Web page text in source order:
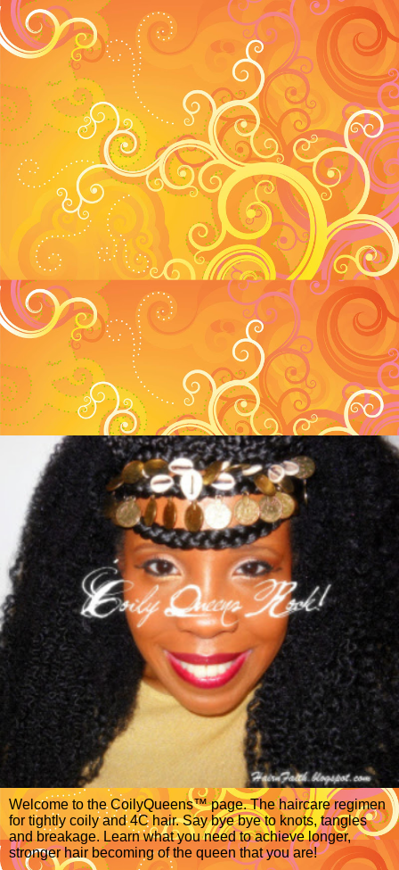
Welcome to the CoilyQueens™ page. The haircare regimen
for tightly coily and 4C hair. Say bye bye to knots, tangles
and breakage. Learn what you need to achieve longer,
stronger hair becoming of the queen that you are!